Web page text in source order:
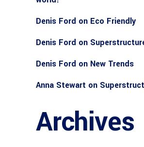
Denis Ford on Eco Friendly
Denis Ford on
Denis Ford on New Trends
Anna Stewart on
Archives